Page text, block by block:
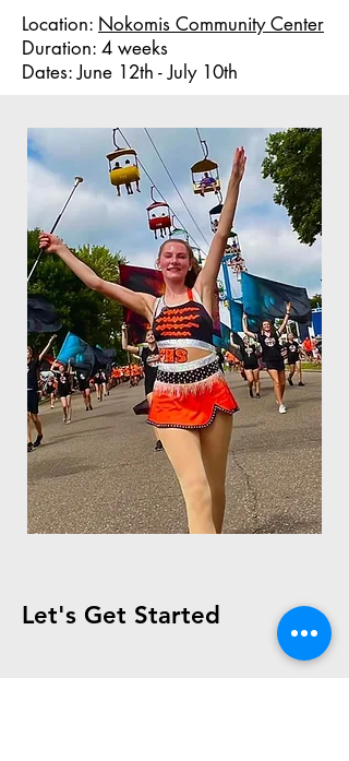
Location: Nokomis Community Center
Duration: 4 weeks
Dates: June 12th - July 10th
Let's Get Started